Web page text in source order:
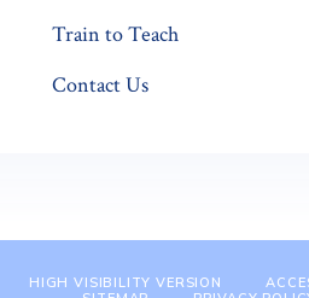
Train to Teach
Contact Us
HIGH VISIBILITY VERSION